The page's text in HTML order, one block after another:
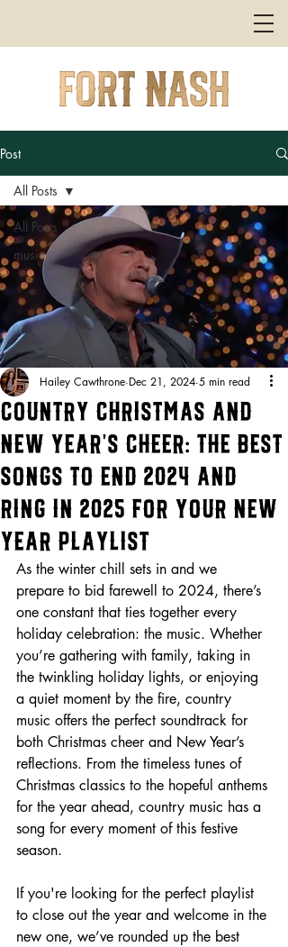
Post
All Posts
music
All Posts
Country Christmas and
New Year's Cheer: The Best
Songs to End 2024 and
Ring in 2025 For Your New
Year Playlist
Hailey Cawthrone Dec 21, 2024 5 min read
As the winter chill sets in and we
prepare to bid farewell to 2024, there’s
one constant that ties together every
holiday celebration: the music. Whether
you’re gathering with family, taking in
the twinkling holiday lights, or enjoying
a quiet moment by the fire, country
music offers the perfect soundtrack for
both Christmas cheer and New Year’s
reflections. From the timeless tunes of
Christmas classics to the hopeful anthems
for the year ahead, country music has a
song for every moment of this festive
season.
If you're looking for the perfect playlist
to close out the year and welcome in the
new one, we’ve rounded up the best